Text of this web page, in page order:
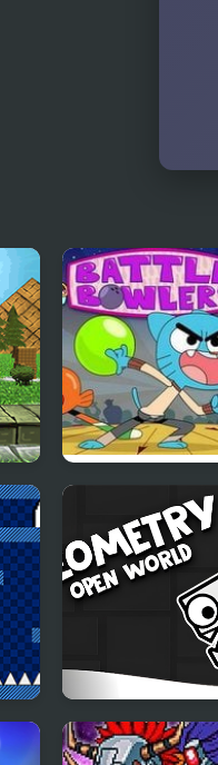
Battle Bowlers: The
Amazing World of
Gumball
Geometry Open
World